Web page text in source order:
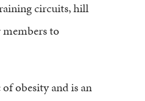
circuits, hill
to
obesity and is an